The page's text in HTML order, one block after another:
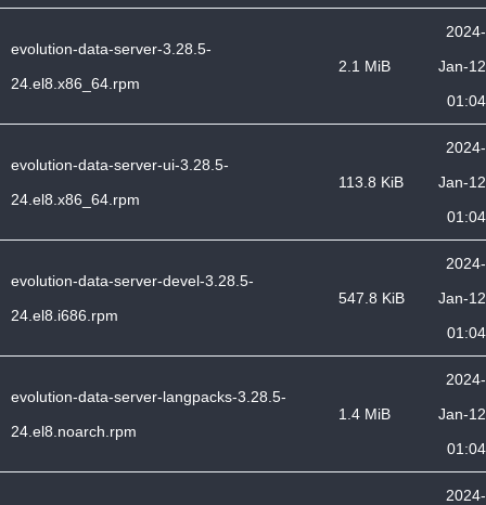
evolution-data-server-3.28.5-
24.el8.x86_64.rpm
2.1 MiB
2024-
Jan-12
01:04
evolution-data-server-ui-3.28.5-
24.el8.x86_64.rpm
113.8 KiB
2024-
Jan-12
01:04
evolution-data-server-devel-3.28.5-
24.el8.i686.rpm
547.8 KiB
2024-
Jan-12
01:04
evolution-data-server-langpacks-3.28.5-
24.el8.noarch.rpm
1.4 MiB
2024-
Jan-12
01:04
2024-